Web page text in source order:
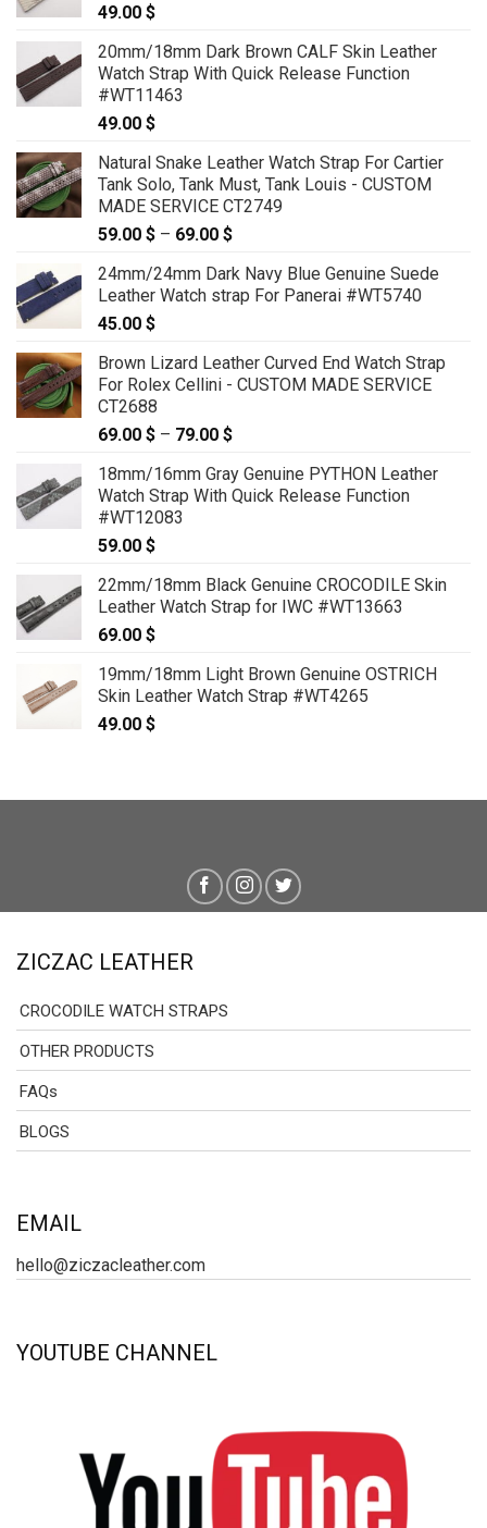
49.00 $
20mm/18mm Dark Brown CALF Skin Leather
Watch Strap With Quick Release Function
#WT11463
49.00 $
Natural Snake Leather Watch Strap For Cartier
Tank Solo, Tank Must, Tank Louis - CUSTOM
MADE SERVICE CT2749
59.00 $ – 69.00 $
59.00 $
through
24mm/24mm Dark Navy Blue Genuine Suede
Leather Watch strap For Panerai #WT5740
45.00 $
Brown Lizard Leather Curved End Watch Strap
For Rolex Cellini - CUSTOM MADE SERVICE
CT2688
69.00 $ – 79.00 $
69.00 $
through
18mm/16mm Gray Genuine PYTHON Leather
Watch Strap With Quick Release Function
#WT12083
59.00 $
22mm/18mm Black Genuine CROCODILE Skin
Leather Watch Strap for IWC #WT13663
69.00 $
19mm/18mm Light Brown Genuine OSTRICH
Skin Leather Watch Strap #WT4265
49.00 $
ZICZAC LEATHER
CROCODILE WATCH STRAPS
OTHER PRODUCTS
FAQs
BLOGS
EMAIL
hello@ziczacleather.com
YOUTUBE CHANNEL